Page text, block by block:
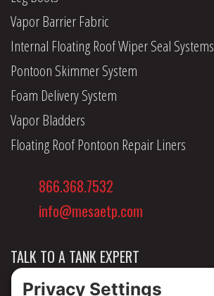
Vapor Barrier Fabric
Internal Floating Roof Wiper Seal Systems
Pontoon Skimmer System
Foam Delivery System
Vapor Bladders
Floating Roof Pontoon Repair Liners
866.368.7532
info@mesaetp.com
TALK TO A TANK EXPERT
NEWS & INSIGHTS